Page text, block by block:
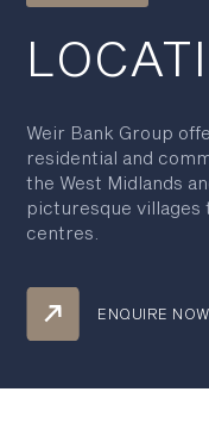
Weir Bank Group
residential and
the West Midlands
picturesque
centres.
ENQUIRE NOW